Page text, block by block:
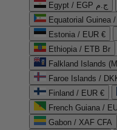
Egypt / EGP ج.م
Equatorial Guinea
Estonia / EUR €
Ethiopia / ETB Br
Falkland Islands
Faroe Islands /
Finland / EUR €
French Guiana /
Gabon / XAF CFA